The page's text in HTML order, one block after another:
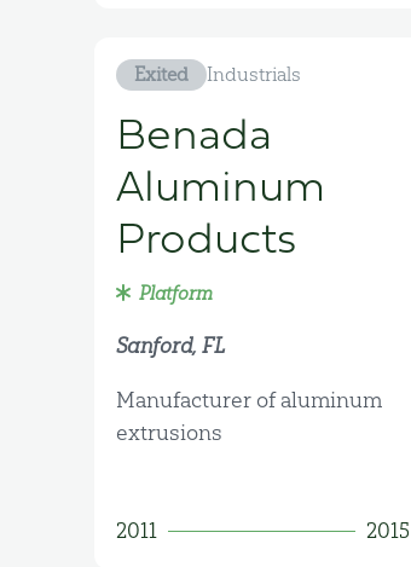
Exited Industrials
Benada
Aluminum
Products
Platform
Sanford, FL
Manufacturer of aluminum
extrusions
2011 2015